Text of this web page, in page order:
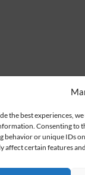
the best experiences,
Consenting to
behavior or unique IDs
affect certain features